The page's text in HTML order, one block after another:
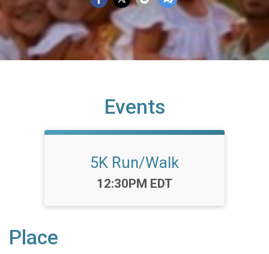
Events
5K Run/Walk
Time:
12:30PM EDT
Place